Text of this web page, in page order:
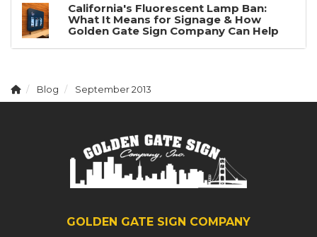
California's Fluorescent Lamp Ban:
What It Means for Signage & How
Golden Gate Sign Company Can Help
Blog September 2013
GOLDEN GATE SIGN COMPANY